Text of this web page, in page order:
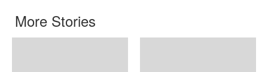
More Stories